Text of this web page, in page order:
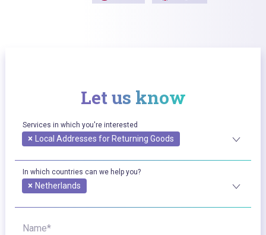
Let us know
Services in which you're interested
× Local Addresses for Returning Goods
In which countries can we help you?
× Netherlands
Name*